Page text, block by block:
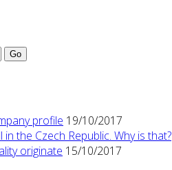
profile 19/10/2017
the Czech Republic. Why is that?
originate 15/10/2017